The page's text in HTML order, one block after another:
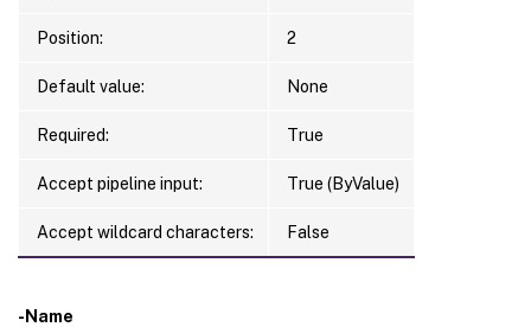
Position: 2
Default value: None
Required: True
Accept pipeline input: True (ByValue)
Accept wildcard characters: False
-Name